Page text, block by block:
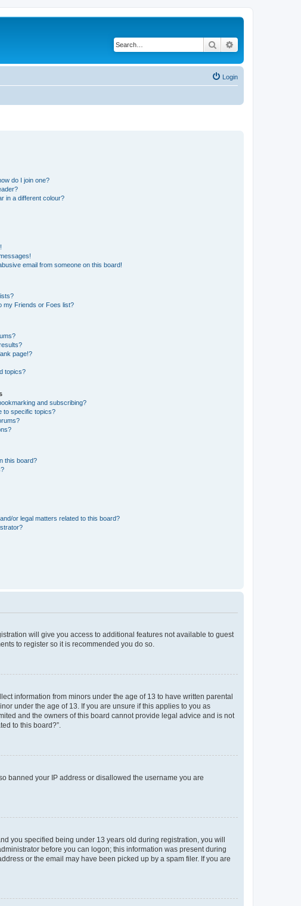
Search
Login
do I join one?
in a different colour?
email from someone on this board!
my Friends or Foes list?
page!?
topics?
and subscribing?
to specific topics?
this board?
or legal matters related to this board?
will give you access to additional features not available to guest
to register so it is recommended you do so.
information from minors under the age of 13 to have written parental
under the age of 13. If you are unsure if this applies to you as
and the owners of this board cannot provide legal advice and is not
to this board?”.
banned your IP address or disallowed the username you are
you specified being under 13 years old during registration, you will
before you can logon; this information was present during
or the email may have been picked up by a spam filer. If you are